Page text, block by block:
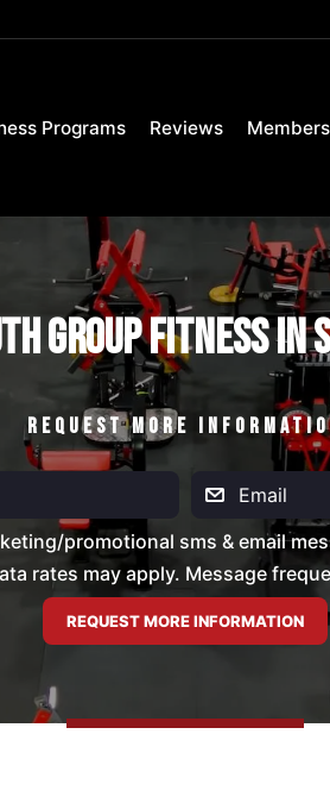
Programs Reviews
Group Fitness in
REQUEST MORE
promotional sms & email
rates may apply. Message